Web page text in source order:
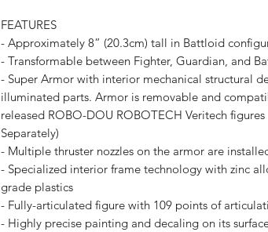
FEATURES
- Approximately 8” (20.3cm) tall in Battloid
- Transformable between Fighter, Guardian, and
- Super Armor with interior mechanical structural
illuminated parts. Armor is removable and
released ROBO-DOU ROBOTECH Veritech
Separately)
- Multiple thruster nozzles on the armor are
- Specialized interior frame technology with zinc
grade plastics
- Fully-articulated figure with 109 points of
- Highly precise painting and decaling on its